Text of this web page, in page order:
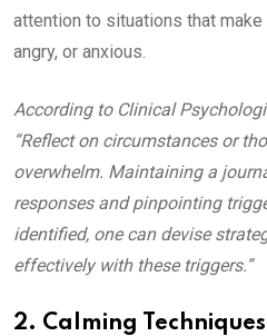
attention to situations that
angry, or anxious.
According to Clinical
“Reflect on circumstances or
overwhelm. Maintaining a
responses and pinpointing
identified, one can devise
effectively with these triggers.”
2. Calming